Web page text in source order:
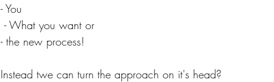
- You
- What you want or
- the new process!
Instead twe can turn the approach on it's head?